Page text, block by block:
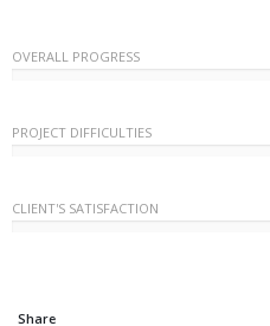
OVERALL PROGRESS
PROJECT DIFFICULTIES
CLIENT'S SATISFACTION
Share